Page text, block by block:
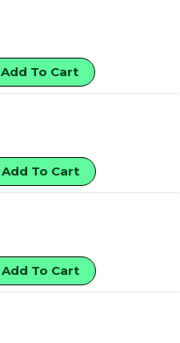
Add To Cart
Add To Cart
Add To Cart